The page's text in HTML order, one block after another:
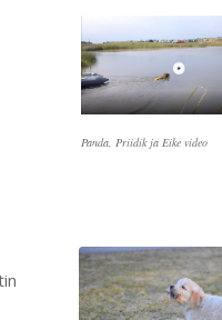
Panda, Priidik ja Eike video